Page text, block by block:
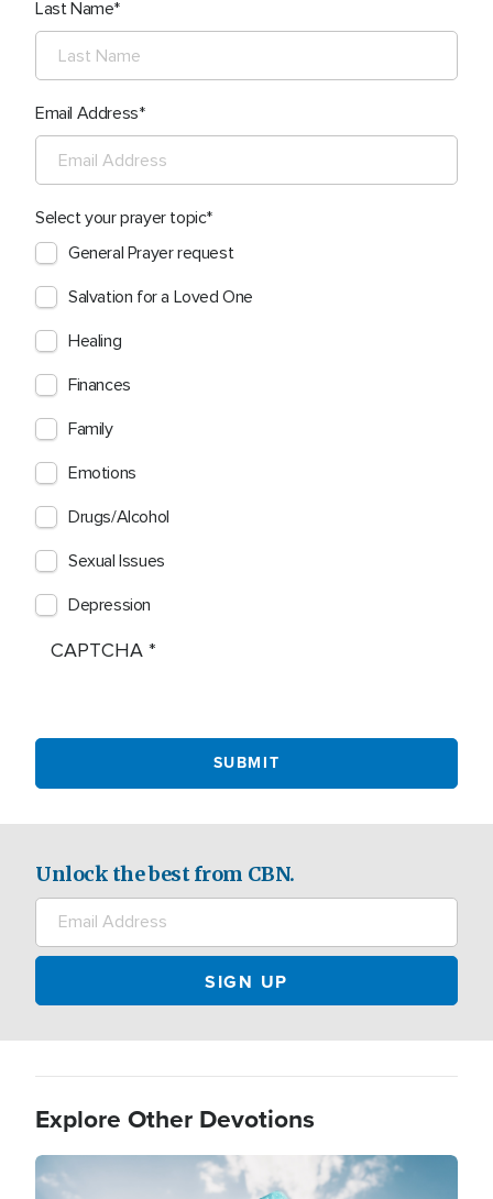
Last Name
Email Address
Select your prayer topic
General Prayer request
Salvation for a Loved One
Healing
Finances
Family
Emotions
Drugs/Alcohol
Sexual Issues
Depression
CAPTCHA
Unlock the best from CBN.
Explore Other Devotions
Image